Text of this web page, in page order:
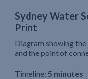
Sydney Water
Print
Diagram showing
and the point of
Timeline: 5 minutes